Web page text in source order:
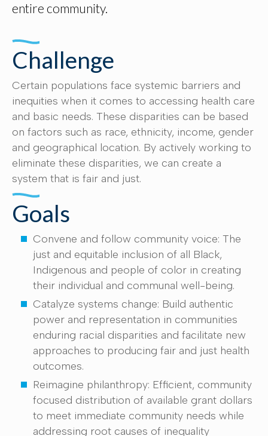
entire community.
Challenge
Certain populations face systemic barriers and
inequities when it comes to accessing health care
and basic needs. These disparities can be based
on factors such as race, ethnicity, income, gender
and geographical location. By actively working to
eliminate these disparities, we can create a
system that is fair and just.
Goals
Convene and follow community voice: The
just and equitable inclusion of all Black,
Indigenous and people of color in creating
their individual and communal well-being.
Catalyze systems change: Build authentic
power and representation in communities
enduring racial disparities and facilitate new
approaches to producing fair and just health
outcomes.
Reimagine philanthropy: Efficient, community
focused distribution of available grant dollars
to meet immediate community needs while
addressing root causes of inequality